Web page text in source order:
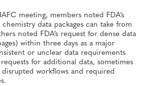
meeting, members noted FDA’s
data packages can take from
noted FDA’s request for dense data
within three days as a major
or unclear data requirements
for additional data, sometimes
workflows and required